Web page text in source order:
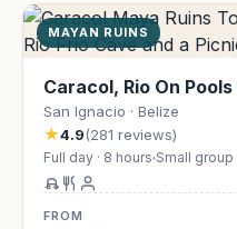
MAYAN RUINS
Caracol, Rio On
San Ignacio · Belize
★4.9(281 reviews)
Full day · 8 hours Small group
FROM